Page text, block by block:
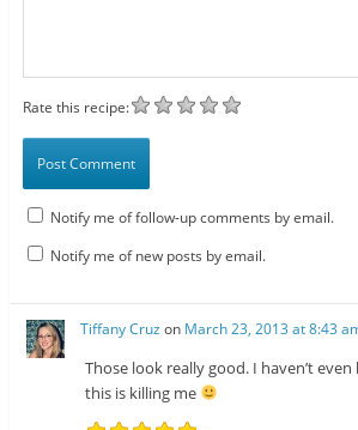
Rate this recipe:
Notify me of follow-up comments by email.
Notify me of new posts by email.
Tiffany Cruz on March 23, 2013 at 8:43
Those look really good. I haven’t
this is killing me